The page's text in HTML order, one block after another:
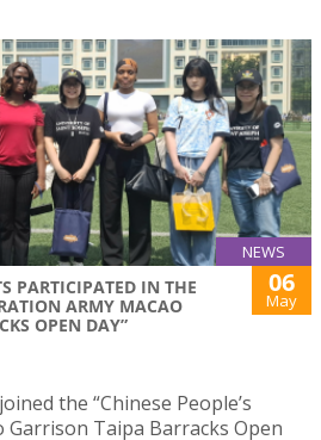
NEWS
PARTICIPATED IN THE
ARMY MACAO
OPEN DAY”
06
May
the “Chinese People’s
Taipa Barracks Open